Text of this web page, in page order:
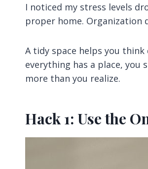
I noticed my stress levels
proper home. Organization
A tidy space helps you
everything has a place, you
more than you realize.
Hack 1: Use the